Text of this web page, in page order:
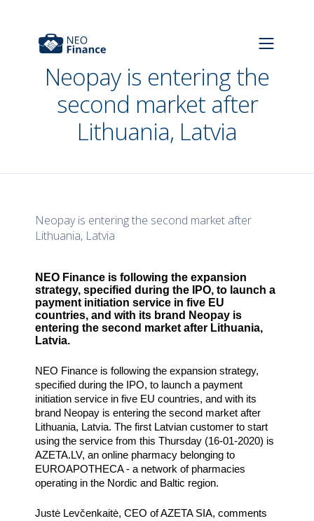
Neopay is entering the
second market after
Lithuania, Latvia
Neopay is entering the second market after
Lithuania, Latvia
NEO Finance is following the expansion
strategy, specified during the IPO, to launch a
payment initiation service in five EU
countries, and with its brand Neopay is
entering the second market after Lithuania,
Latvia.
NEO Finance is following the expansion strategy,
specified during the IPO, to launch a payment
initiation service in five EU countries, and with its
brand Neopay is entering the second market after
Lithuania, Latvia. The first Latvian customer to start
using the service from this Thursday (16-01-2020) is
AZETA.LV, an online pharmacy belonging to
EUROAPOTHECA - a network of pharmacies
operating in the Nordic and Baltic region.
Justė Levčenkaitė, CEO of AZETA SIA, comments